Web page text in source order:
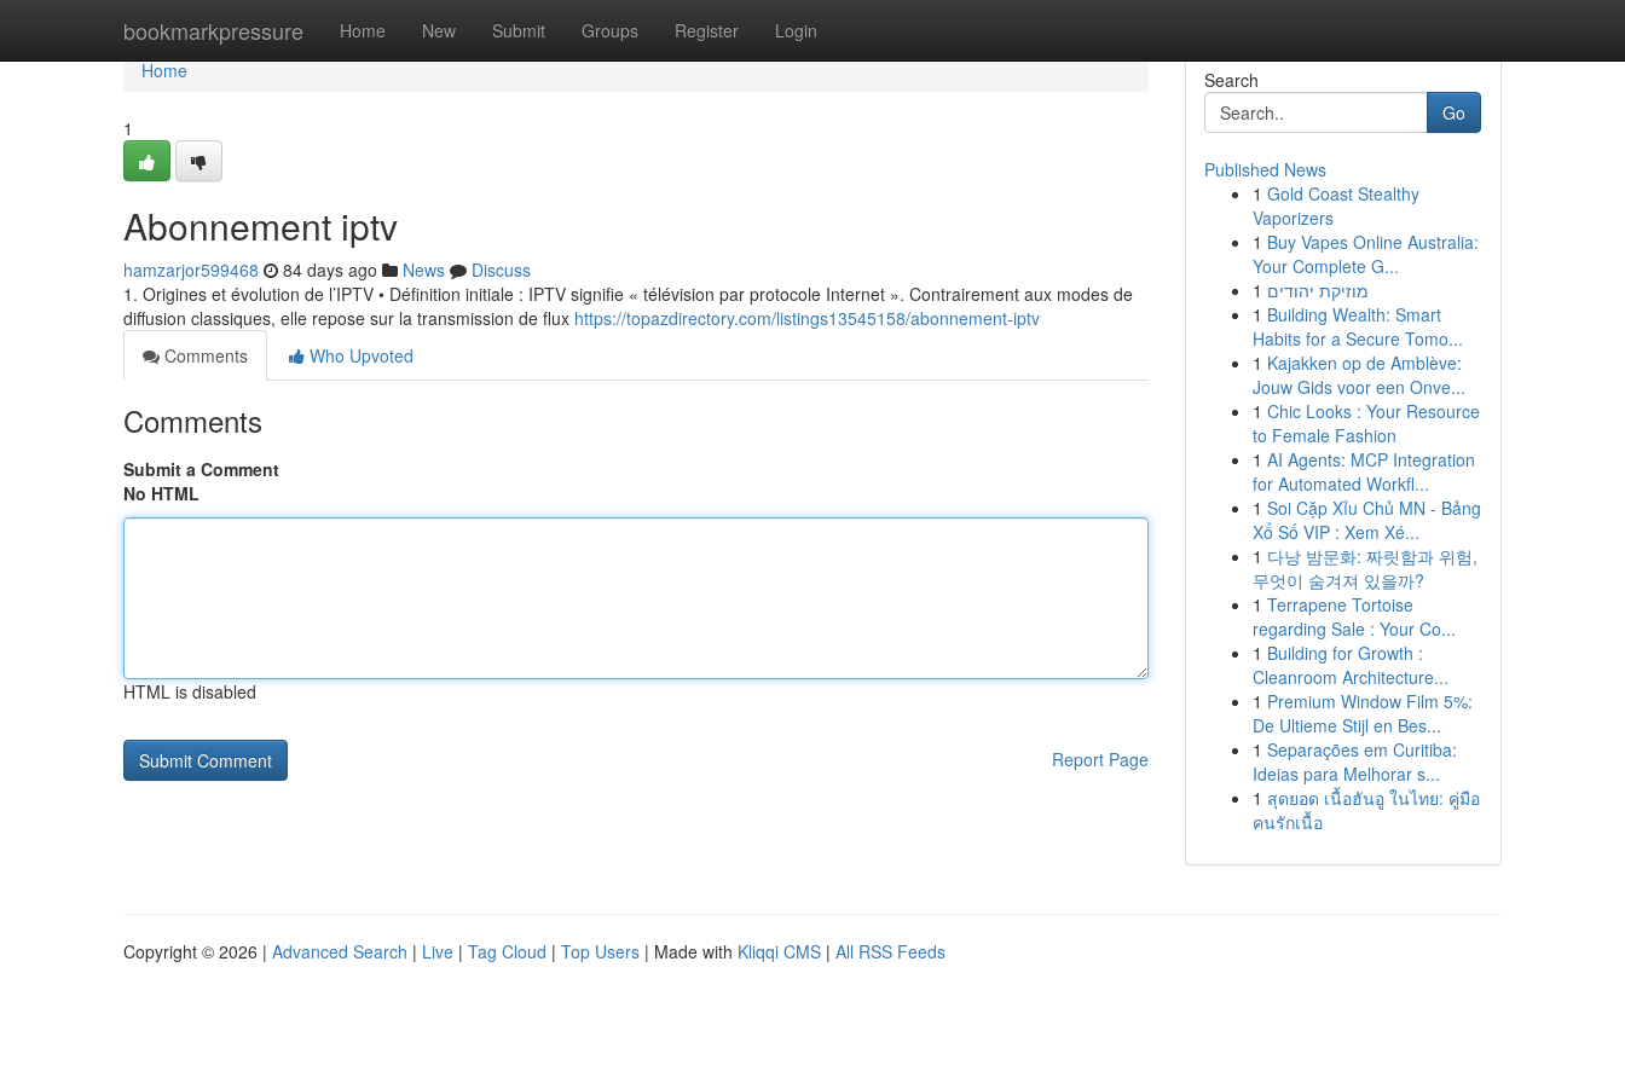
bookmarkpressure Home New Submit Groups Register Login
Home
Home
1
Abonnement iptv
hamzarjor599468 84 days ago News
Discuss
1. Origines et évolution de l’IPTV • Définition initiale : IPTV signifie « télévision par protocole Internet ». Contrairement aux modes de
diffusion classiques, elle repose sur la transmission de flux https://topazdirectory.com/listings13545158/abonnement-iptv
Comments
Who Upvoted
Comments
Submit a Comment
No HTML
HTML is disabled
Report Page
Search
Go
Published News
1 Gold Coast Stealthy
Vaporizers
1 Buy Vapes Online Australia:
Your Complete G...
1 מוזיקת יהודים
1 Building Wealth: Smart
Habits for a Secure Tomo...
1 Kajakken op de Amblève:
Jouw Gids voor een Onve...
1 Chic Looks : Your Resource
to Female Fashion
1 AI Agents: MCP Integration
for Automated Workfl...
1 Soi Cặp Xỉu Chủ MN - Bảng
Xổ Số VIP : Xem Xé...
1 다낭 밤문화: 짜릿함과 위험,
무엇이 숨겨져 있을까?
1 Terrapene Tortoise
regarding Sale : Your Co...
1 Building for Growth :
Cleanroom Architecture...
1 Premium Window Film 5%:
De Ultieme Stijl en Bes...
1 Separações em Curitiba:
Ideias para Melhorar s...
1 สุดยอด เนื้อฮันอู ในไทย: คู่มือ
คนรักเนื้อ
Copyright © 2026 | Advanced Search | Live | Tag Cloud | Top Users | Made with Kliqqi CMS | All RSS Feeds